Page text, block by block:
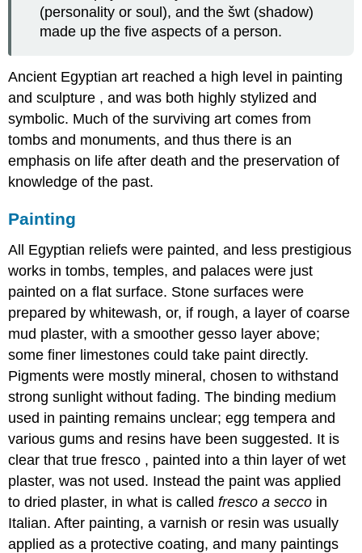
(personality or soul), and the šwt (shadow)
made up the five aspects of a person.
Ancient Egyptian art reached a high level in painting
and sculpture , and was both highly stylized and
symbolic. Much of the surviving art comes from
tombs and monuments, and thus there is an
emphasis on life after death and the preservation of
knowledge of the past.
Painting
All Egyptian reliefs were painted, and less prestigious
works in tombs, temples, and palaces were just
painted on a flat surface. Stone surfaces were
prepared by whitewash, or, if rough, a layer of coarse
mud plaster, with a smoother gesso layer above;
some finer limestones could take paint directly.
Pigments were mostly mineral, chosen to withstand
strong sunlight without fading. The binding medium
used in painting remains unclear; egg tempera and
various gums and resins have been suggested. It is
clear that true fresco , painted into a thin layer of wet
plaster, was not used. Instead the paint was applied
to dried plaster, in what is calledfresco a secco in
Italian. After painting, a varnish or resin was usually
applied as a protective coating, and many paintings